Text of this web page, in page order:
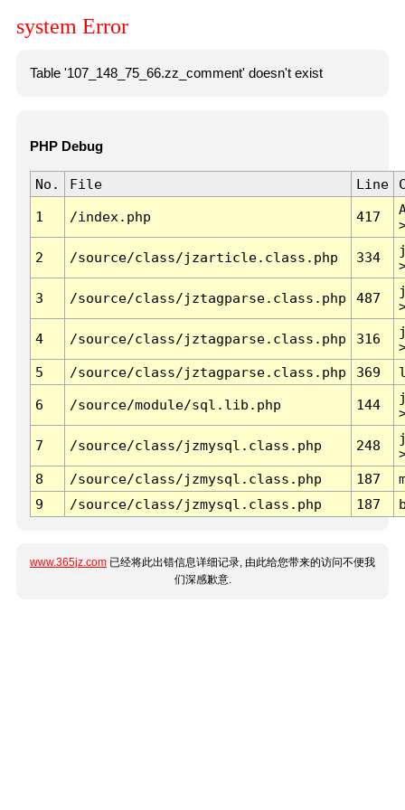
system Error
Table '107_148_75_66.zz_comment' doesn't exist
PHP Debug
No. File Line
1 /index.php 417
2 /source/class/jzarticle.class.php 334
3 /source/class/jztagparse.class.php 487
4 /source/class/jztagparse.class.php 316
5
/source/class/jztagparse.class.php 369
6 /source/module/sql.lib.php 144
7 /source/class/jzmysql.class.php 248
8
/source/class/jzmysql.class.php 187
9
/source/class/jzmysql.class.php 187
www.365jz.com 已经将此出错信息详细记录, 由此给您带来的访问不便我
们深感歉意.